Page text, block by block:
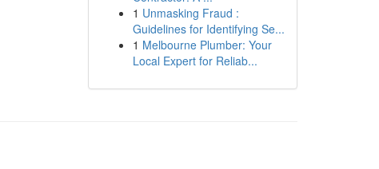
1 Unmasking Fraud :
Guidelines for Identifying Se...
1 Melbourne Plumber: Your
Local Expert for Reliab...